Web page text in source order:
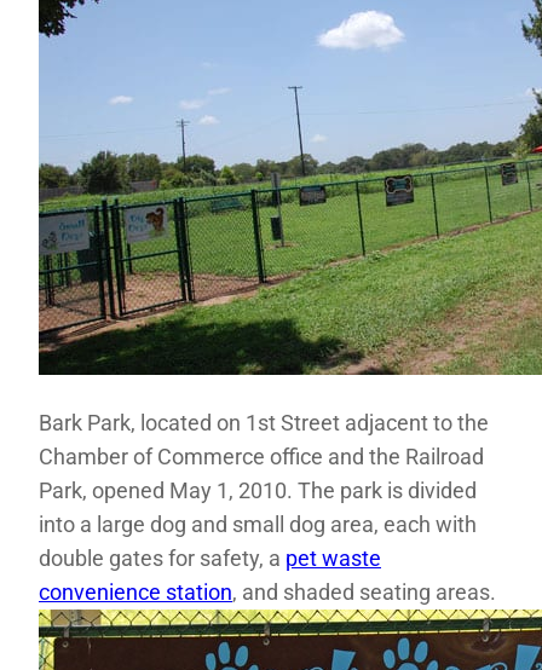
Bark Park, located on 1st Street adjacent to the
Chamber of Commerce office and the Railroad
Park, opened May 1, 2010. The park is divided
into a large dog and small dog area, each with
double gates for safety, a pet waste
convenience station, and shaded seating areas.